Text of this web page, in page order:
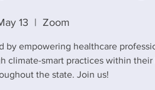
13
  |
Zoom
by empowering healthcare
climate-smart practices within their
the state. Join us!